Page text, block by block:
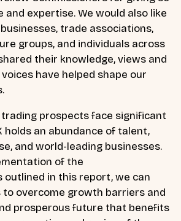
expertise. We would also like
trade associations,
groups, and individuals across
their knowledge, views and
have helped shape our
trading prospects face significant
holds an abundance of talent,
and world-leading businesses.
of the
outlined in this report, we can
to overcome growth barriers and
prosperous future that benefits